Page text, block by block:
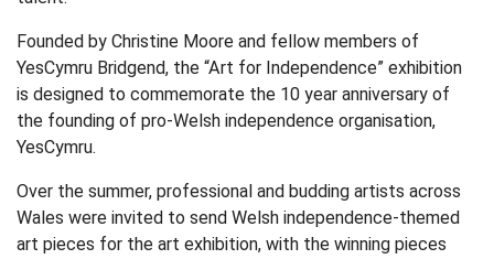
Founded by Christine Moore and fellow members of
YesCymru Bridgend, the “Art for Independence” exhibition
is designed to commemorate the 10 year anniversary of
the founding of pro-Welsh independence organisation,
YesCymru.
Over the summer, professional and budding artists across
Wales were invited to send Welsh independence-themed
art pieces for the art exhibition, with the winning pieces